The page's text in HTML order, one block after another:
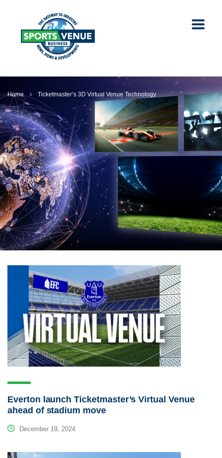
Home Ticketmaster’s 3D Virtual Venue Technology
Everton launch Ticketmaster’s Virtual Venue
ahead of stadium move
December 19, 2024